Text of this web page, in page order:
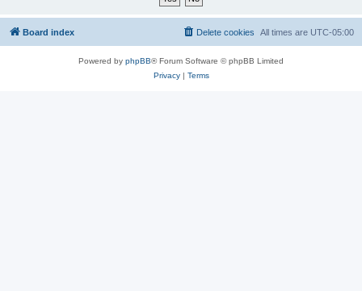
Board index All times are UTC-05:00
Delete cookies
Powered by phpBB® Forum Software © phpBB Limited
Privacy| Terms